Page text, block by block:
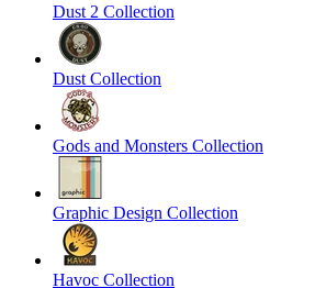
Dust 2 Collection
Dust Collection
Gods and Monsters Collection
Graphic Design Collection
Havoc Collection